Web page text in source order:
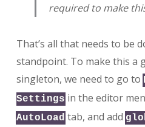
required to make
That’s all that needs to be
standpoint. To make this a
singleton, we need to go to
Settings in the editor
AutoLoad tab, and add